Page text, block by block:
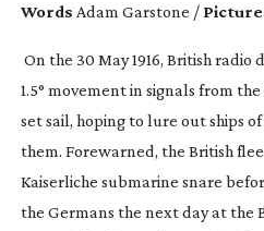
Words Adam Garstone /
On the 30 May 1916, British
1.5° movement in signals from
set sail, hoping to lure out ships
them. Forewarned, the British
Kaiserliche submarine snare
the Germans the next day at the